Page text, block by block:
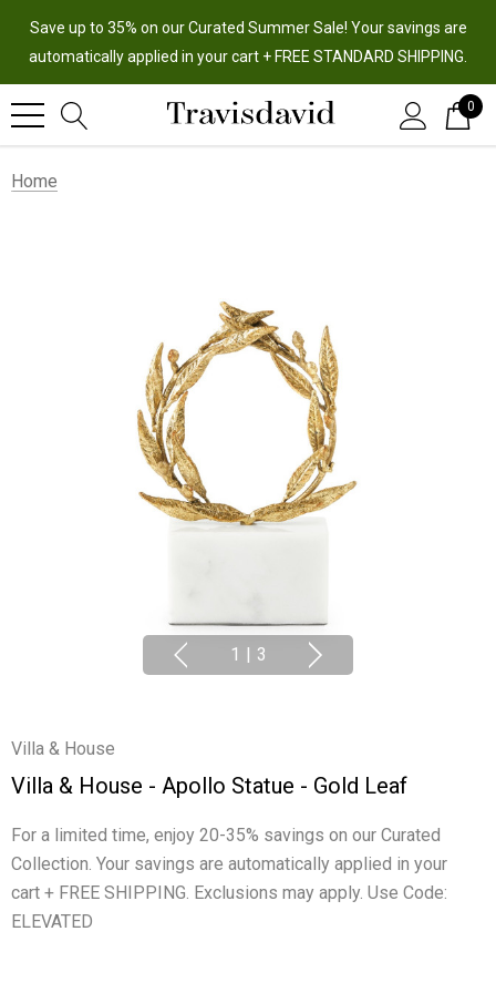
Save up to 35% on our Curated Summer Sale! Your savings are
automatically applied in your cart + FREE STANDARD SHIPPING.
0
Home
1 | 3
Villa & House
Villa & House - Apollo Statue - Gold Leaf
For a limited time, enjoy 20-35% savings on our Curated
Collection. Your savings are automatically applied in your
cart + FREE SHIPPING. Exclusions may apply. Use Code:
ELEVATED